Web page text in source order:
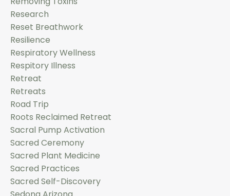
Research
Reset Breathwork
Resilience
Respiratory Wellness
Respitory Illness
Retreat
Retreats
Road Trip
Roots Reclaimed Retreat
Sacral Pump Activation
Sacred Ceremony
Sacred Plant Medicine
Sacred Practices
Sacred Self-Discovery